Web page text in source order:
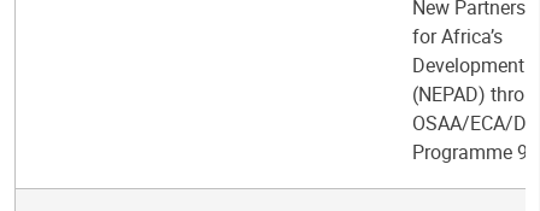
New
for Africa’s
Development
(NEPAD)
OSAA/ECA/
Programme 9